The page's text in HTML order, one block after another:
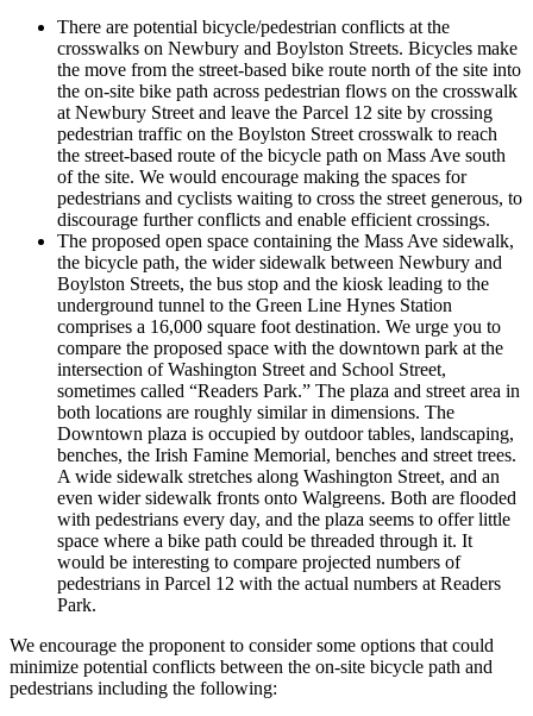
There are potential bicycle/pedestrian conflicts at the
crosswalks on Newbury and Boylston Streets. Bicycles make
the move from the street-based bike route north of the site into
the on-site bike path across pedestrian flows on the crosswalk
at Newbury Street and leave the Parcel 12 site by crossing
pedestrian traffic on the Boylston Street crosswalk to reach
the street-based route of the bicycle path on Mass Ave south
of the site. We would encourage making the spaces for
pedestrians and cyclists waiting to cross the street generous, to
discourage further conflicts and enable efficient crossings.
The proposed open space containing the Mass Ave sidewalk,
the bicycle path, the wider sidewalk between Newbury and
Boylston Streets, the bus stop and the kiosk leading to the
underground tunnel to the Green Line Hynes Station
comprises a 16,000 square foot destination. We urge you to
compare the proposed space with the downtown park at the
intersection of Washington Street and School Street,
sometimes called “Readers Park.” The plaza and street area in
both locations are roughly similar in dimensions. The
Downtown plaza is occupied by outdoor tables, landscaping,
benches, the Irish Famine Memorial, benches and street trees.
A wide sidewalk stretches along Washington Street, and an
even wider sidewalk fronts onto Walgreens. Both are flooded
with pedestrians every day, and the plaza seems to offer little
space where a bike path could be threaded through it. It
would be interesting to compare projected numbers of
pedestrians in Parcel 12 with the actual numbers at Readers
Park.
We encourage the proponent to consider some options that could
minimize potential conflicts between the on-site bicycle path and
pedestrians including the following: